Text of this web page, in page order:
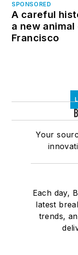
SPONSORED
A careful
a new
Francisco
Your
Each day,
latest
trends,